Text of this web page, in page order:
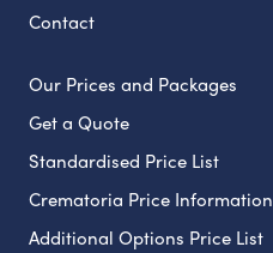
Contact
Our Prices and Packages
Get a Quote
Standardised Price List
Crematoria Price Information
Additional Options Price List